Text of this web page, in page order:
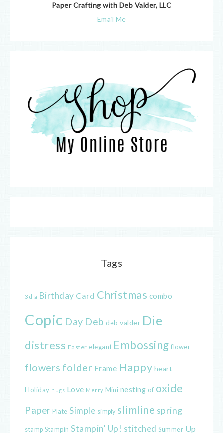
Paper Crafting with Deb Valder, LLC
Email Me
Tags
3d a Birthday Card Christmas combo
Copic Day Deb deb valder Die
distress Easter elegant Embossing flower
flowers folder Frame Happy heart
Holiday hugs Love Merry Mini nesting of oxide
Paper Plate Simple simply slimline spring
stamp Stampin Stampin' Up! stitched Summer Up